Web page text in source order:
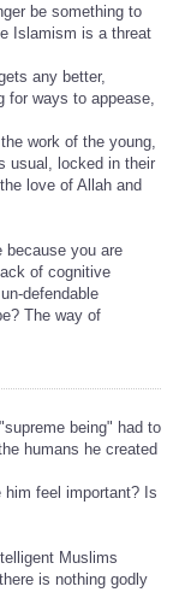
be something to
Islamism is a threat
any better,
for ways to appease,
work of the young,
usual, locked in their
love of Allah and
because you are
of cognitive
defendable
The way of
being" had to
humans he created
him feel important? Is
Muslims
is nothing godly